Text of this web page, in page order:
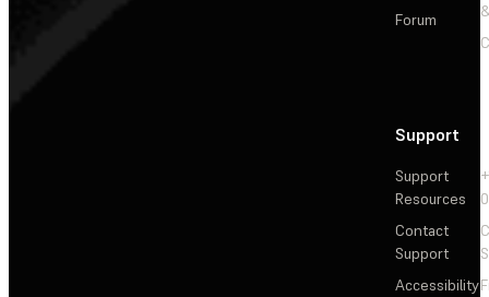
Forum
Support
Support
Resources
Contact
Support
Accessibility